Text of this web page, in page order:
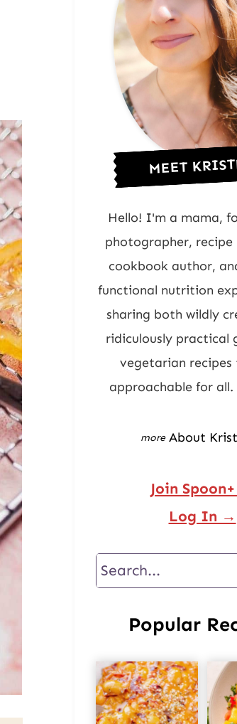
MEET
Hello! I'm a mama,
photographer, recipe
cookbook author,
functional nutrition
sharing both wildly
ridiculously practical
vegetarian
approachable for all.
About
Join
Log In →
Search
Popular